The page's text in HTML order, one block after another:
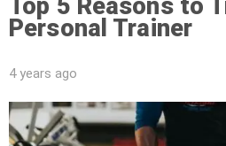
Top 5 Reasons to
Personal Trainer
4 years ago